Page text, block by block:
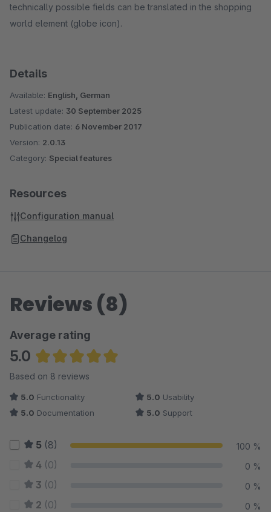
technically possible fields can be translated in the shopping
world element (globe icon).
Details
Available: English, German
Latest update: 30 September 2025
Publication date: 6 November 2017
Version: 2.0.13
Category: Special features
Resources
Configuration manual
Changelog
Reviews (8)
Average rating
5.0
Average rating of 5 out of 5 stars
Based on 8 reviews
5.0 Functionality 5.0 Usability
5.0 Documentation 5.0 Support
5 (8) 100 %
4 (0) 0 %
3 (0) 0 %
2 (0) 0 %